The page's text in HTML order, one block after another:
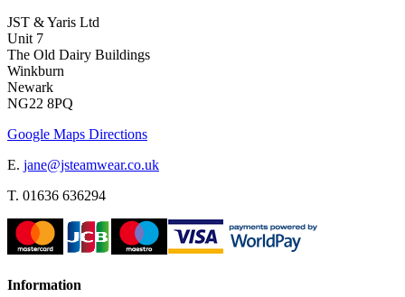
JST & Yaris Ltd
Unit 7
The Old Dairy Buildings
Winkburn
Newark
NG22 8PQ
Google Maps Directions
E. jane@jsteamwear.co.uk
T. 01636 636294
Information